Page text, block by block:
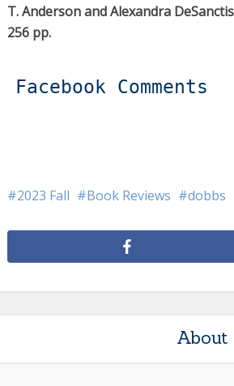
T. Anderson and Alexandra
256 pp.
Facebook Comments
2023 Fall Book Reviews dobbs
About